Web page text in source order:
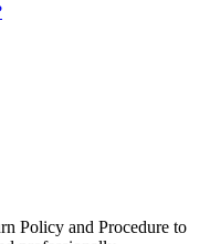
Policy and Procedure to